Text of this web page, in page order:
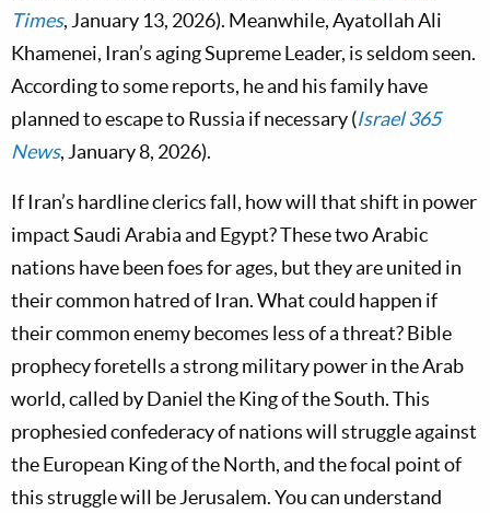
Times, January 13, 2026). Meanwhile, Ayatollah Ali
Khamenei, Iran’s aging Supreme Leader, is seldom seen.
According to some reports, he and his family have
planned to escape to Russia if necessary (Israel 365
News, January 8, 2026).
If Iran’s hardline clerics fall, how will that shift in power
impact Saudi Arabia and Egypt? These two Arabic
nations have been foes for ages, but they are united in
their common hatred of Iran. What could happen if
their common enemy becomes less of a threat? Bible
prophecy foretells a strong military power in the Arab
world, called by Daniel the King of the South. This
prophesied confederacy of nations will struggle against
the European King of the North, and the focal point of
this struggle will be Jerusalem. You can understand